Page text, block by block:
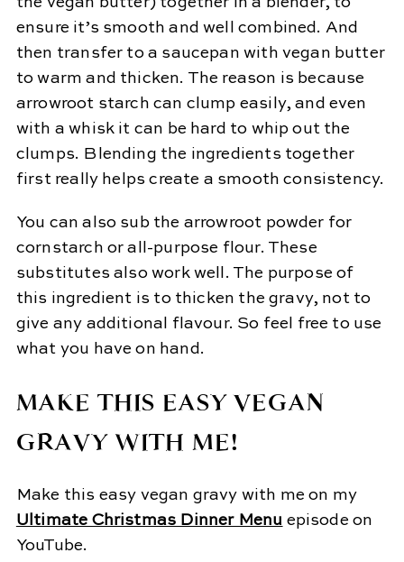
ensure it’s smooth and well combined. And
then transfer to a saucepan with vegan butter
to warm and thicken. The reason is because
arrowroot starch can clump easily, and even
with a whisk it can be hard to whip out the
clumps. Blending the ingredients together
first really helps create a smooth consistency.
You can also sub the arrowroot powder for
cornstarch or all-purpose flour. These
substitutes also work well. The purpose of
this ingredient is to thicken the gravy, not to
give any additional flavour. So feel free to use
what you have on hand.
MAKE THIS EASY VEGAN
GRAVY WITH ME!
Make this easy vegan gravy with me on my
Ultimate Christmas Dinner Menu episode on
YouTube.